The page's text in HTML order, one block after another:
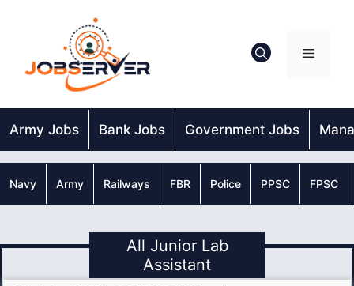
Menu
Army Jobs Bank Jobs Government Jobs
Navy Army Railways FBR Police PPSC FPSC
All Junior Lab
Assistant